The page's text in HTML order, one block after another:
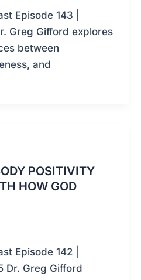
Episode 143 |
Greg Gifford explores
between
and
POSITIVITY
HOW GOD
Episode 142 |
Dr. Greg Gifford